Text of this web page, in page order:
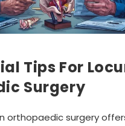
Tips For
Surgery
orthopaedic surgery